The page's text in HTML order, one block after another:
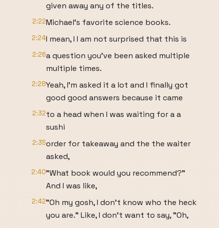
given away any of the titles.
2:22Michael's favorite science books.
2:24I mean, I I am not surprised that this is
2:26a question you've been asked multiple
multiple times.
2:28Yeah, I'm asked it a lot and I finally got
good good answers because it came
2:32to a head when I was waiting for a a
sushi
2:35order for takeaway and the the waiter
asked,
2:40"What book would you recommend?"
And I was like,
2:42"Oh my gosh, I don't know who the heck
you are." Like, I don't want to say, "Oh,